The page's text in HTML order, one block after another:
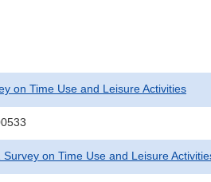
on Time Use and Leisure Activities
Survey on Time Use and Leisure